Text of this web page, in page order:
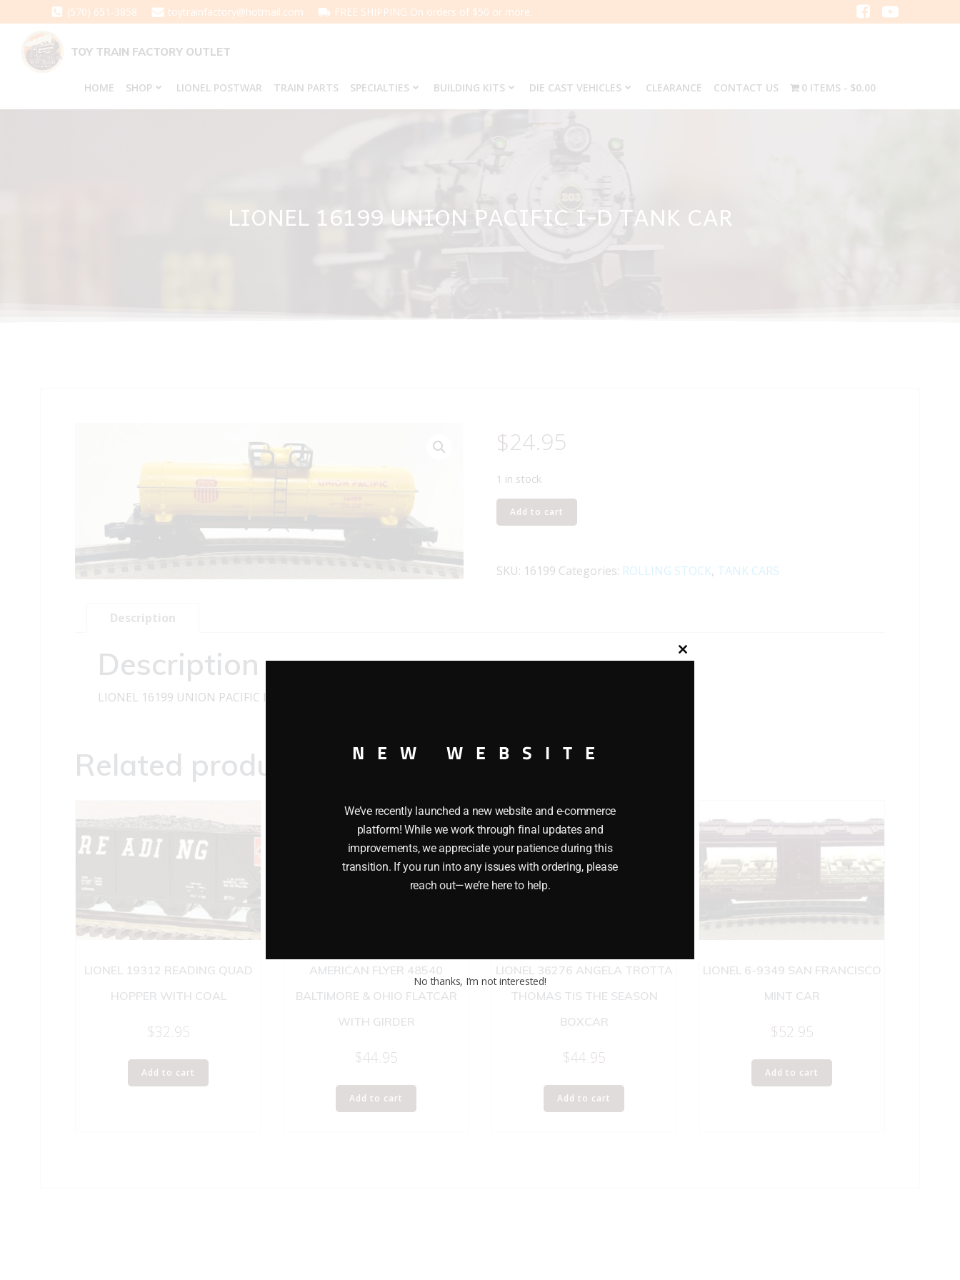
to
content
(570) 651-3858 toytrainfactory@hotmail.com FREE SHIPPING On orders of $50 or more.
TOY TRAIN FACTORY OUTLET
HOME SHOP LIONEL POSTWAR TRAIN PARTS SPECIALTIES BUILDING KITS DIE CAST VEHICLES CLEARANCE CONTACT US 0 ITEMS $0.00
LIONEL 16199 UNION PACIFIC I-D TANK CAR
$24.95
1 in stock
LIONEL
16199
I-
Add to cart
SKU: 16199 Categories: ROLLING STOCK, TANK CARS
Description
Description
LIONEL 16199 UNION PACIFIC I-D TANK CAR O GAUGE
Related products
LIONEL 19312 READING QUAD
HOPPER WITH COAL
$32.95
Add to cart
AMERICAN FLYER 48540
BALTIMORE & OHIO FLATCAR
WITH GIRDER
$44.95
Add to cart
LIONEL 36276 ANGELA TROTTA
THOMAS TIS THE SEASON
BOXCAR
$44.95
Add to cart
LIONEL 6-9349 SAN FRANCISCO
MINT CAR
$52.95
Add to cart
NEW WEBSITE
We’ve recently launched a new website and e-commerce
platform! While we work through final updates and
improvements, we appreciate your patience during this
transition. If you run into any issues with ordering, please
reach out—we’re here to help.
No thanks, I’m not interested!